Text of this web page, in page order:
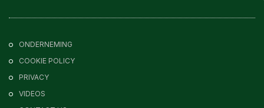
ONDERNEMING
COOKIE POLICY
PRIVACY
VIDEOS